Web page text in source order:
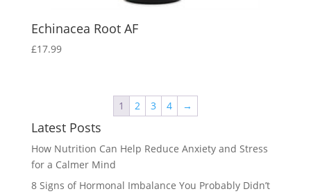
Echinacea Root AF
£17.99
1 2 3 4 →
Latest Posts
How Nutrition Can Help Reduce Anxiety and Stress
for a Calmer Mind
8 Signs of Hormonal Imbalance You Probably Didn’t